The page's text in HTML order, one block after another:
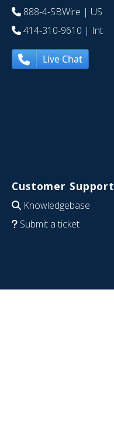
888-4-SBWire | US
414-310-9610 | Int
Live Chat
Customer Support
Knowledgebase
Submit a ticket